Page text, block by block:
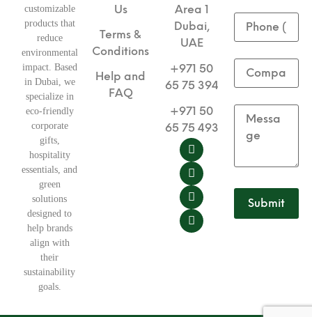
customizable
products that
reduce
environmental
impact. Based
in Dubai, we
specialize in
eco-friendly
corporate
gifts,
hospitality
essentials, and
green
solutions
designed to
help brands
align with
their
sustainability
goals.
Us
Terms &
Conditions
Help and
FAQ
Area 1
Dubai,
UAE
+971 50
65 75 394
+971 50
65 75 493